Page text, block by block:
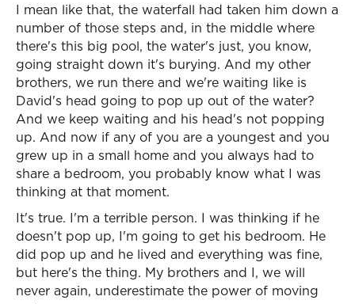
I mean like that, the waterfall had taken him down a
number of those steps and, in the middle where
there's this big pool, the water's just, you know,
going straight down it's burying. And my other
brothers, we run there and we're waiting like is
David's head going to pop up out of the water?
And we keep waiting and his head's not popping
up. And now if any of you are a youngest and you
grew up in a small home and you always had to
share a bedroom, you probably know what I was
thinking at that moment.
It's true. I'm a terrible person. I was thinking if he
doesn't pop up, I'm going to get his bedroom. He
did pop up and he lived and everything was fine,
but here's the thing. My brothers and I, we will
never again, underestimate the power of moving